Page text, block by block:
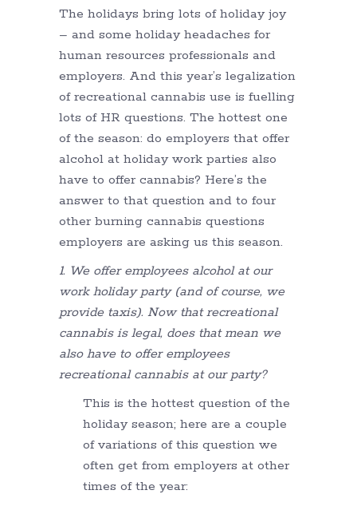
The holidays bring lots of holiday joy
– and some holiday headaches for
human resources professionals and
employers. And this year’s legalization
of recreational cannabis use is fuelling
lots of HR questions. The hottest one
of the season: do employers that offer
alcohol at holiday work parties also
have to offer cannabis? Here’s the
answer to that question and to four
other burning cannabis questions
employers are asking us this season.
1. We offer employees alcohol at our
work holiday party (and of course, we
provide taxis). Now that recreational
cannabis is legal, does that mean we
also have to offer employees
recreational cannabis at our party?
This is the hottest question of the
holiday season; here are a couple
of variations of this question we
often get from employers at other
times of the year: